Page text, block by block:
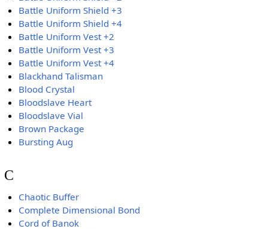
Battle Uniform Shield +3
Battle Uniform Shield +4
Battle Uniform Vest +2
Battle Uniform Vest +3
Battle Uniform Vest +4
Blackhand Talisman
Blood Crystal
Bloodslave Heart
Bloodslave Vial
Brown Package
Bursting Aug
C
Chaotic Buffer
Complete Dimensional Bond
Cord of Banok